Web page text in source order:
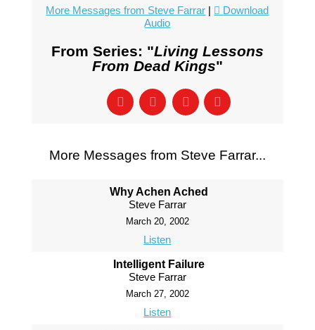
More Messages from Steve Farrar |
Download
Audio
From Series: "Living Lessons
From Dead Kings"
More Messages from Steve Farrar...
Why Achen Ached
Steve Farrar
March 20, 2002
Listen
Intelligent Failure
Steve Farrar
March 27, 2002
Listen